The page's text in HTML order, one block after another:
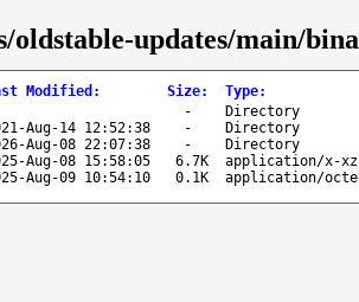
oldstable-updates/main/
Modified : Size: Type:
-
Directory
Aug-14 12:52:38 -
Directory
Aug-08 22:07:38 -
Directory
Aug-08 15:58:05 6.7K
application/x-xz
Aug-09 10:54:10 0.1K application/